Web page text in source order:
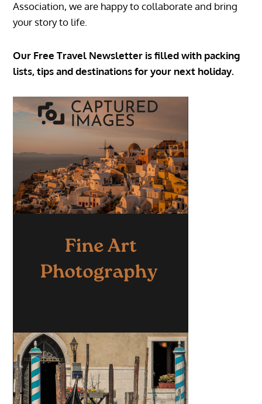
Association, we are happy to collaborate and bring
your story to life.
Our Free Travel Newsletter is filled with packing
lists, tips and destinations for your next holiday.